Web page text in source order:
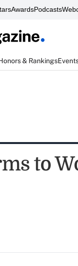
AwardsPodcasts
& Rankings
to